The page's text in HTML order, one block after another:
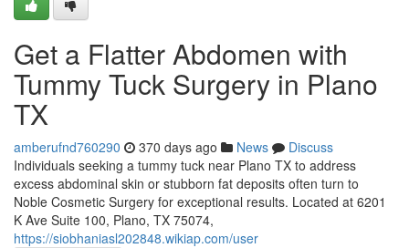
Get a Flatter Abdomen with
Tummy Tuck Surgery in Plano
TX
amberufnd760290 370 days ago News
Discuss
Individuals seeking a tummy tuck near Plano TX to address
excess abdominal skin or stubborn fat deposits often turn to
Noble Cosmetic Surgery for exceptional results. Located at 6201
K Ave Suite 100, Plano, TX 75074,
https://siobhaniasl202848.wikiap.com/user